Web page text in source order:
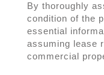
By thoroughly
condition of the
essential
assuming lease
commercial